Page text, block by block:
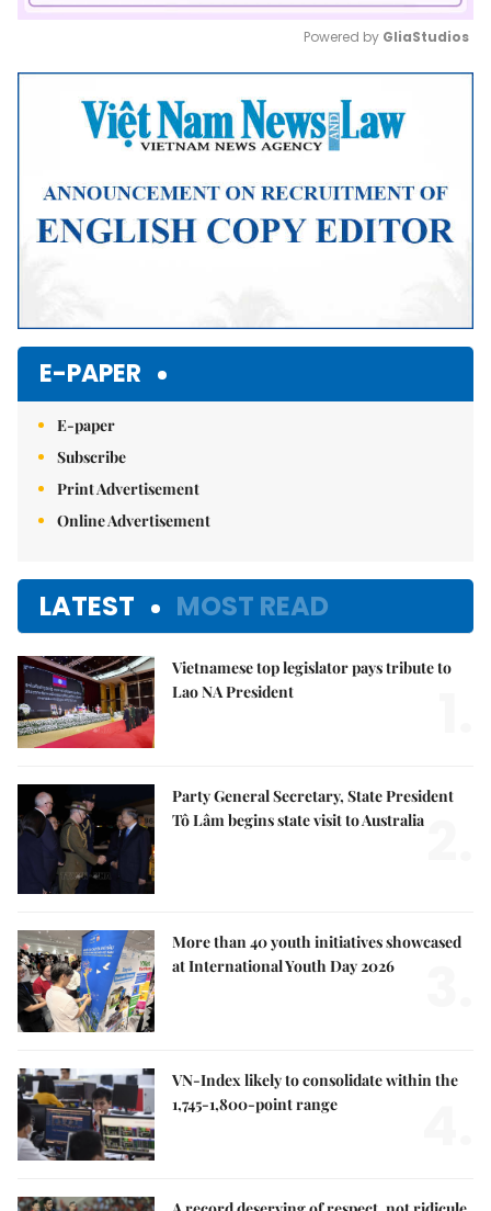
Mute
Powered by GliaStudios
E-PAPER
E-paper
Subscribe
Print Advertisement
Online Advertisement
LATEST MOST READ
Vietnamese top legislator pays tribute to
Lao NA President
Party General Secretary, State President
Tô Lâm begins state visit to Australia
More than 40 youth initiatives showcased
at International Youth Day 2026
VN-Index likely to consolidate within the
1,745-1,800-point range